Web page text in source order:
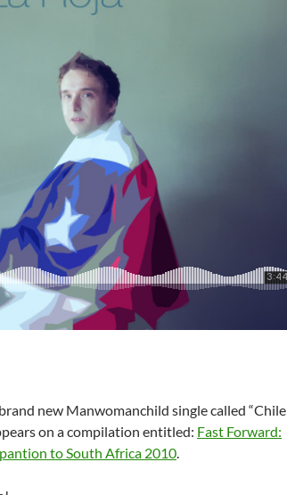
new Manwomanchild single called “Chile
on a compilation entitled: Fast Forward:
to South Africa 2010.